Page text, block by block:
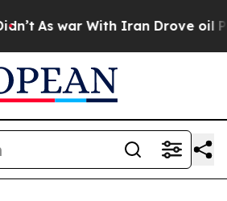
As war With Iran Drove oil